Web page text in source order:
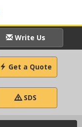
Write Us
Get a Quote
SDS